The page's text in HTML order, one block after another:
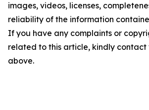
images, videos, licenses,
reliability of the information
If you have any complaints or
related to this article, kindly contact
above.